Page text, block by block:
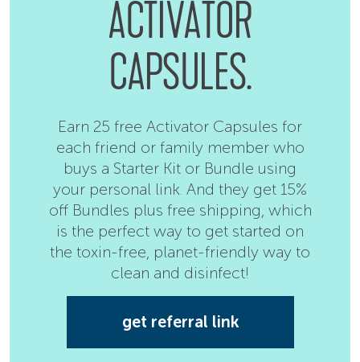
ACTIVATOR
CAPSULES.
Earn 25 free Activator Capsules for
each friend or family member who
buys a Starter Kit or Bundle using
your personal link. And they get 15%
off Bundles plus free shipping, which
is the perfect way to get started on
the toxin-free, planet-friendly way to
clean and disinfect!
get referral link